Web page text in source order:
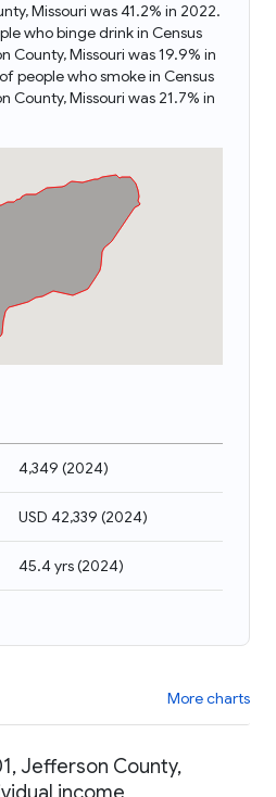
Missouri was 41.2% in 2022.
who binge drink in Census
County, Missouri was 19.9% in
people who smoke in Census
County, Missouri was 21.7% in
4,349 (2024)
USD 42,339 (2024)
45.4 yrs(2024)
More charts
Jefferson County,